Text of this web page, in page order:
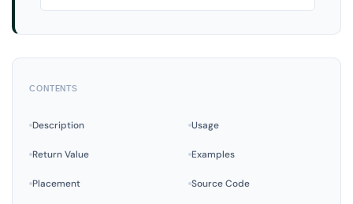
CONTENTS
Description Usage
Return Value Examples
Placement Source Code